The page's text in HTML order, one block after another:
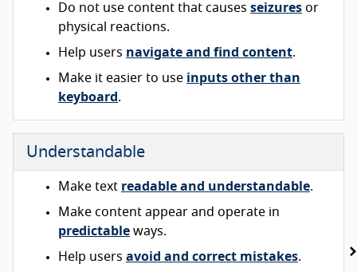
Do not use content that causes seizures or
physical reactions.
Help users navigate and find content.
Make it easier to use inputs other than
keyboard .
Understandable
Make text readable and understandable.
Make content appear and operate in
predictable ways.
Help users avoid and correct mistakes.